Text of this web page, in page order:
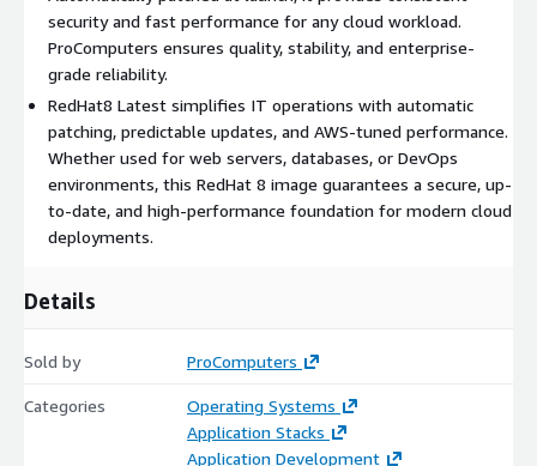
Enhanced Security:Automatically applying the latest
patches at launch reduces exposure to vulnerabilities,
ensuring every instance of RedHat8 runs the most secure
version available.
Simplified Maintenance:With Red Hat 8 Latest, there is no
need to manage patch schedules or manual updates,
reducing downtime and operational complexity.
Consistent Cloud Experience:
instance types, ensuring smooth performance in production
Conclusion
RedHat 8 Latest by ProComputers combines stability,
performance, and automatic updates in one AWS-ready image.
security and fast performance for any cloud workload.
ProComputers ensures quality, stability, and enterprise-
grade reliability.
RedHat8 Latest simplifies IT operations with automatic
patching, predictable updates, and AWS-tuned performance.
Whether used for web servers, databases, or DevOps
environments, this RedHat 8 image guarantees a secure, up-
to-date, and high-performance foundation for modern cloud
deployments.
Details
Sold by ProComputers
Categories
Operating Systems
Application Stacks
Application Development